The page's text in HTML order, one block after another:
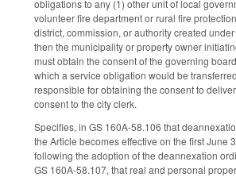
obligations to any (1) other unit of local
volunteer fire department or rural fire
district, commission, or authority created
then the municipality or property owner
must obtain the consent of the governing
which a service obligation would be
responsible for obtaining the consent to
consent to the city clerk.
Specifies, in GS 160A-58.106 that
the Article becomes effective on the first June
following the adoption of the deannexation
GS 160A-58.107, that real and personal